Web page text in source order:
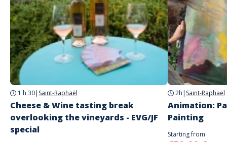
Activity that takes place during the day
Outdoor
Starting from €34 excluding tax / person
No minimum number of participants but more than 20
recommended
No maximum number of participants
Recommended attire: Casual wear, closed shoes
Languages
French
English
Address
Estérel Côte d'Azur - Service groupe
146 Rue Isaac Newton
Saint-Raphaël
1 h 30| Saint-Raphaël
Cheese & Wine tasting break
overlooking the vineyards - EVG/JF
special
2h | Saint-Raphaël
Animation:
Painting
Starting from